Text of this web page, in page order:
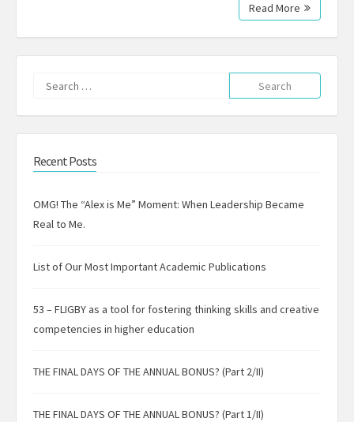
Read More
Search
for:
Recent Posts
OMG! The “Alex is Me” Moment: When Leadership Became
Real to Me.
List of Our Most Important Academic Publications
53 – FLIGBY as a tool for fostering thinking skills and creative
competencies in higher education
THE FINAL DAYS OF THE ANNUAL BONUS? (Part 2/II)
THE FINAL DAYS OF THE ANNUAL BONUS? (Part 1/II)